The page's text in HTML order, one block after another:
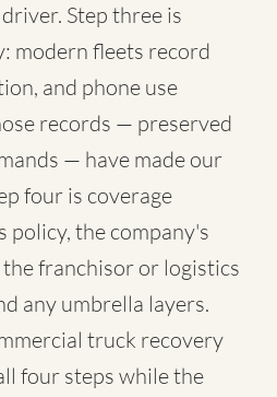
Step three is
modern fleets record
and phone use
records — preserved
— have made our
four is coverage
policy, the company's
franchisor or logistics
any umbrella layers.
truck recovery
four steps while the